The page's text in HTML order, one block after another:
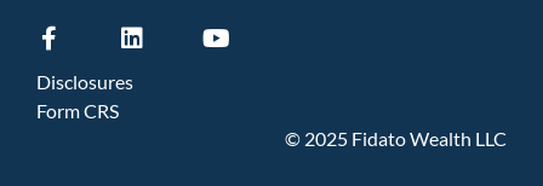
Disclosures
Form CRS
© 2025 Fidato Wealth LLC